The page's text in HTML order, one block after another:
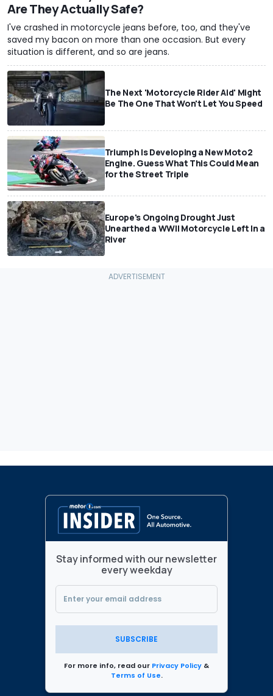
Are They Actually Safe?
I've crashed in motorcycle jeans before, too, and they've
saved my bacon on more than one occasion. But every
situation is different, and so are jeans.
The Next 'Motorcycle Rider Aid' Might
Be The One That Won't Let You Speed
Triumph Is Developing a New Moto2
Engine. Guess What This Could Mean
for the Street Triple
Europe's Ongoing Drought Just
Unearthed a WWII Motorcycle Left In a
River
Stay informed with our newsletter
every weekday
SUBSCRIBE
For more info, read our Privacy Policy &
Terms of Use.